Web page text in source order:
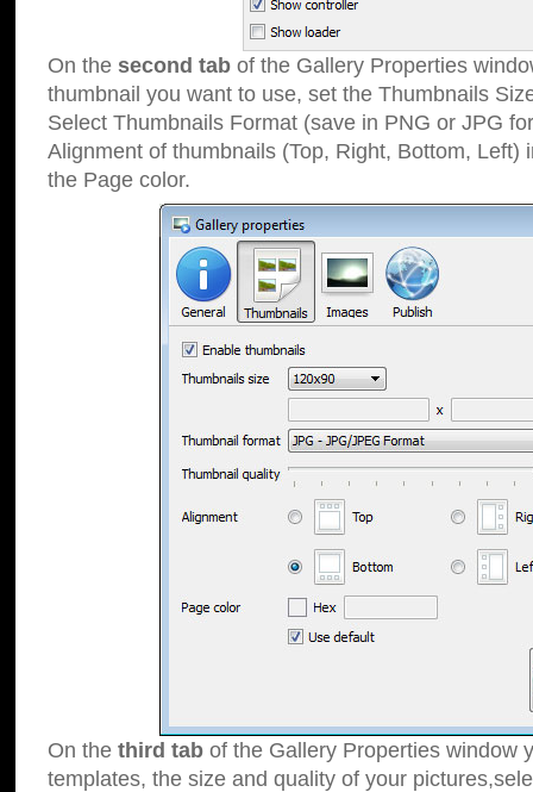
On the second tab of the Gallery Properties
thumbnail you want to use, set the Thumbnails
Select Thumbnails Format (save in PNG or JPG
Alignment of thumbnails (Top, Right, Bottom, Left)
the Page color.
On the third tab of the Gallery Properties window
templates, the size and quality of your